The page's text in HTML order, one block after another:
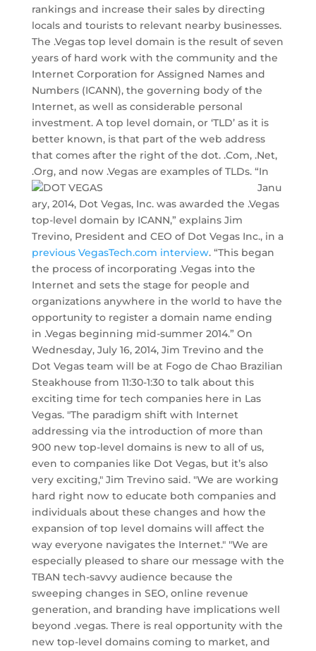
rankings and increase their sales by directing
locals and tourists to relevant nearby businesses.
The .Vegas top level domain is the result of seven
years of hard work with the community and the
Internet Corporation for Assigned Names and
Numbers (ICANN), the governing body of the
Internet, as well as considerable personal
investment. A top level domain, or ‘TLD’ as it is
better known, is that part of the web address
that comes after the right of the dot. .Com, .Net,
.Org, and now .Vegas are examples of TLDs. “In
Janu
ary, 2014, Dot Vegas, Inc. was awarded the .Vegas
top-level domain by ICANN,” explains Jim
Trevino, President and CEO of Dot Vegas Inc., in a
previous VegasTech.com interview. “This began
the process of incorporating .Vegas into the
Internet and sets the stage for people and
organizations anywhere in the world to have the
opportunity to register a domain name ending
in .Vegas beginning mid-summer 2014.” On
Wednesday, July 16, 2014, Jim Trevino and the
Dot Vegas team will be at Fogo de Chao Brazilian
Steakhouse from 11:30-1:30 to talk about this
exciting time for tech companies here in Las
Vegas. "The paradigm shift with Internet
addressing via the introduction of more than
900 new top-level domains is new to all of us,
even to companies like Dot Vegas, but it’s also
very exciting," Jim Trevino said. "We are working
hard right now to educate both companies and
individuals about these changes and how the
expansion of top level domains will affect the
way everyone navigates the Internet." "We are
especially pleased to share our message with the
TBAN tech-savvy audience because the
sweeping changes in SEO, online revenue
generation, and branding have implications well
beyond .vegas. There is real opportunity with the
new top-level domains coming to market, and